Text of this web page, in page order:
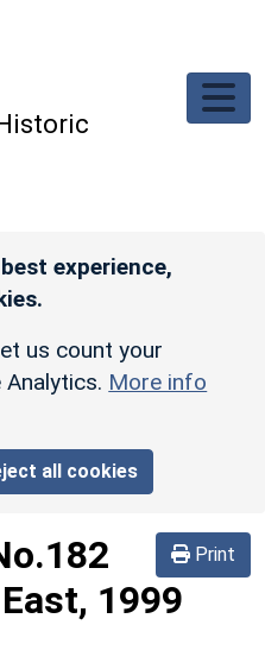
experience,
us count your
More info
all cookies
Print
1999